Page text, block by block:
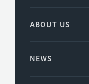
ABOUT US
NEWS